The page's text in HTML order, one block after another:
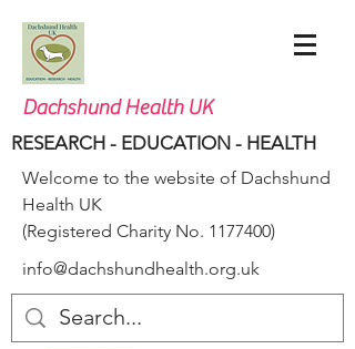
Dachshund Health UK
RESEARCH - EDUCATION - HEALTH
Welcome to the website of Dachshund
Health UK
(Registered Charity No. 1177400)
info@dachshundhealth.org.uk